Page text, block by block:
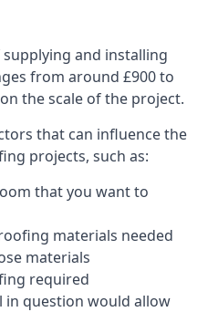
and installing
from around £900 to
the scale of the project.
that can influence the
projects, such as:
that you want to
materials needed
materials
required
question would allow